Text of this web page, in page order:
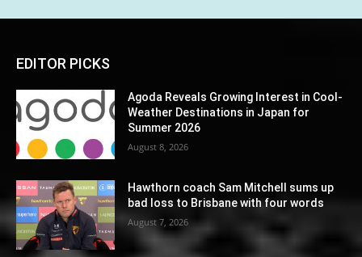
EDITOR PICKS
Agoda Reveals Growing Interest in Cool-
Weather Destinations in Japan for
Summer 2026
August 8, 2026
Hawthorn coach Sam Mitchell sums up
bad loss to Brisbane with four words
August 7, 2026